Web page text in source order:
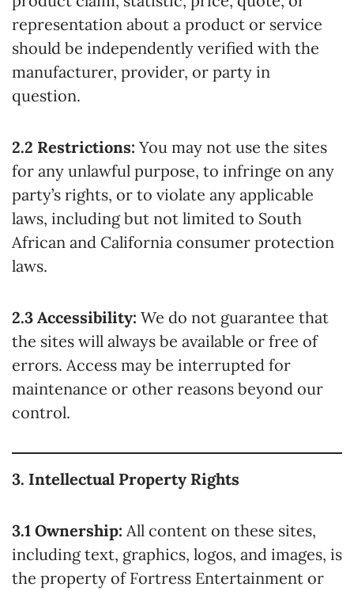
representation about a product or service
should be independently verified with the
manufacturer, provider, or party in
question.
2.2 Restrictions: You may not use the sites
for any unlawful purpose, to infringe on any
party’s rights, or to violate any applicable
laws, including but not limited to South
African and California consumer protection
laws.
2.3 Accessibility: We do not guarantee that
the sites will always be available or free of
errors. Access may be interrupted for
maintenance or other reasons beyond our
control.
3. Intellectual Property Rights
3.1 Ownership: All content on these sites,
including text, graphics, logos, and images, is
the property of Fortress Entertainment or